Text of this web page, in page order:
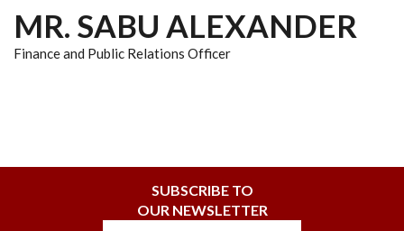
MR. SABU ALEXANDER
Finance and Public Relations Officer
SUBSCRIBE TO
OUR NEWSLETTER